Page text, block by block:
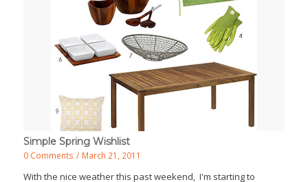
Simple Spring Wishlist
0 Comments / March 21, 2011
With the nice weather this past weekend, I'm starting to